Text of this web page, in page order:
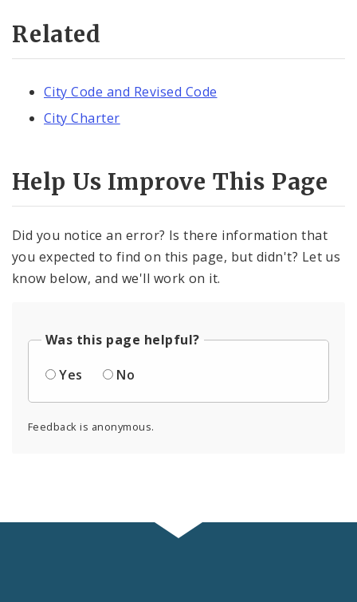
Related
City Code and Revised Code
City Charter
Help Us Improve This Page
Did you notice an error? Is there information that
you expected to find on this page, but didn't? Let us
know below, and we'll work on it.
Was this page helpful?
Yes
No
Feedback is anonymous.